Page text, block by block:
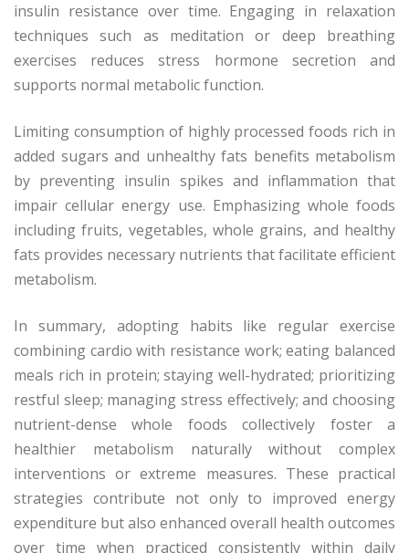
insulin resistance over time. Engaging in relaxation
techniques such as meditation or deep breathing
exercises reduces stress hormone secretion and
supports normal metabolic function.
Limiting consumption of highly processed foods rich in
added sugars and unhealthy fats benefits metabolism
by preventing insulin spikes and inflammation that
impair cellular energy use. Emphasizing whole foods
including fruits, vegetables, whole grains, and healthy
fats provides necessary nutrients that facilitate efficient
metabolism.
In summary, adopting habits like regular exercise
combining cardio with resistance work; eating balanced
meals rich in protein; staying well-hydrated; prioritizing
restful sleep; managing stress effectively; and choosing
nutrient-dense whole foods collectively foster a
healthier metabolism naturally without complex
interventions or extreme measures. These practical
strategies contribute not only to improved energy
expenditure but also enhanced overall health outcomes
over time when practiced consistently within daily